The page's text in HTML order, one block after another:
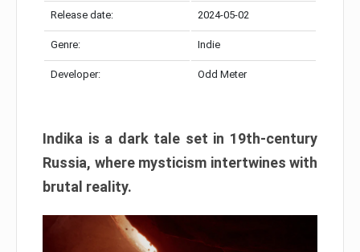
Release date: 2024-05-02
Genre: Indie
Developer: Odd Meter
Indika is a dark tale set in 19th-century
Russia, where mysticism intertwines with
brutal reality.